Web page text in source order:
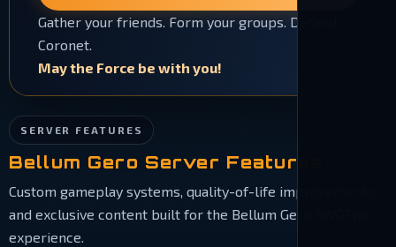
Gather your friends. Form your groups. Defend
Coronet.
May the Force be with you!
SERVER FEATURES
Bellum Gero Server Features
Custom gameplay systems, quality-of-life improvements,
and exclusive content built for the Bellum Gero SWGEmu
experience.